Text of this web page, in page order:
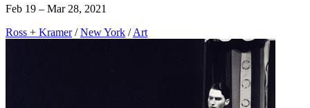
Feb 19 – Mar 28, 2021
Ross + Kramer / New York / Art